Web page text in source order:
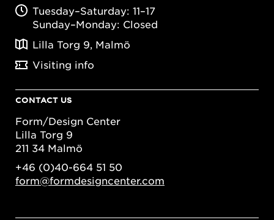
Tuesday–Saturday: 11–17
Sunday–Monday: Closed
Lilla Torg 9, Malmö
Visiting info
CONTACT US
Form/Design Center
Lilla Torg 9
211 34 Malmö
+46 (0)40-664 51 50
form@formdesigncenter.com